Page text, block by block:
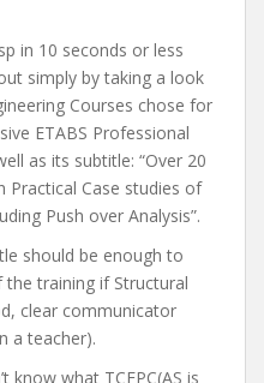
in 10 seconds or less
simply by taking a look
Courses chose for
ETABS Professional
as its subtitle: “Over 20
Case studies of
Push over Analysis”.
should be enough to
training if Structural
clear communicator
a teacher).
know what TCEPC(AS is